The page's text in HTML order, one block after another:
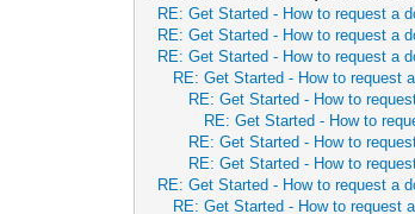
RE: Get Started - How to request a
RE: Get Started - How to request a
RE: Get Started - How to request a
RE: Get Started - How to request
RE: Get Started - How to
RE: Get Started - How to
RE: Get Started - How to
RE: Get Started - How to
RE: Get Started - How to request a
RE: Get Started - How to request